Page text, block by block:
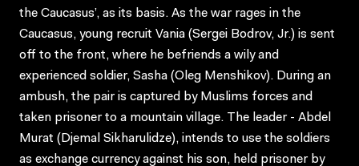
the Caucasus’, as its basis. As the war rages in the
Caucasus, young recruit Vania (Sergei Bodrov, Jr.) is sent
off to the front, where he befriends a wily and
experienced soldier, Sasha (Oleg Menshikov). During an
ambush, the pair is captured by Muslims forces and
taken prisoner to a mountain village. The leader - Abdel
Murat (Djemal Sikharulidze), intends to use the soldiers
as exchange currency against his son, held prisoner by